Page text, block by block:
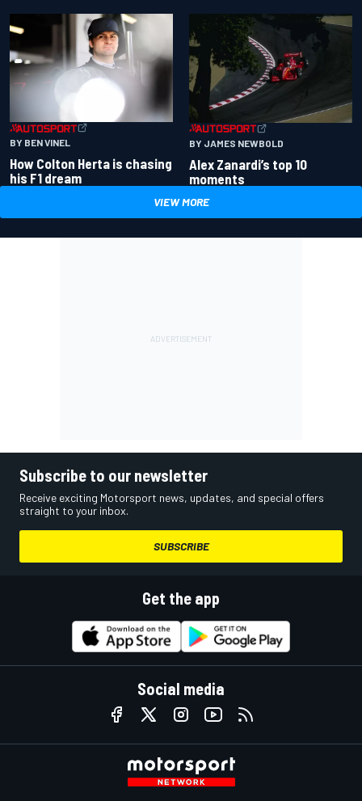
BY BEN VINEL
How Colton Herta is chasing
his F1 dream
BY JAMES NEWBOLD
Alex Zanardi’s top 10
moments
VIEW MORE
Subscribe to our newsletter
Receive exciting Motorsport news, updates, and special offers
straight to your inbox.
SUBSCRIBE
Get the app
Social media